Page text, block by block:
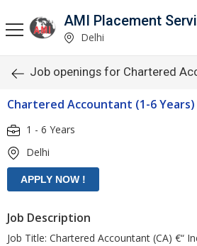
AMI Placement
Delhi
Job openings for Chartered
Chartered Accountant (1-6 Years)
1 - 6 Years
Delhi
Job Description
Job Title: Chartered Accountant (CA) €“